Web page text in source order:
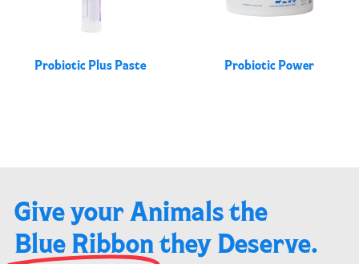
Probiotic Plus Paste Probiotic Power
Give your Animals the
Blue Ribbonthey Deserve.​